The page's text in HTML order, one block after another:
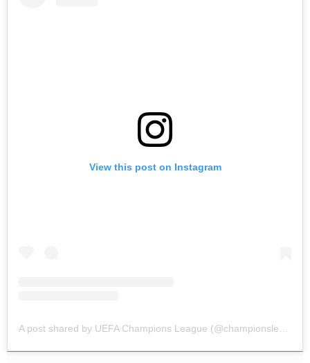
View this post on Instagram